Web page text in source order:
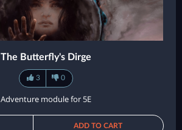
The Butterfly's Dirge
3 0
Adventure module for 5E
ADD TO CART